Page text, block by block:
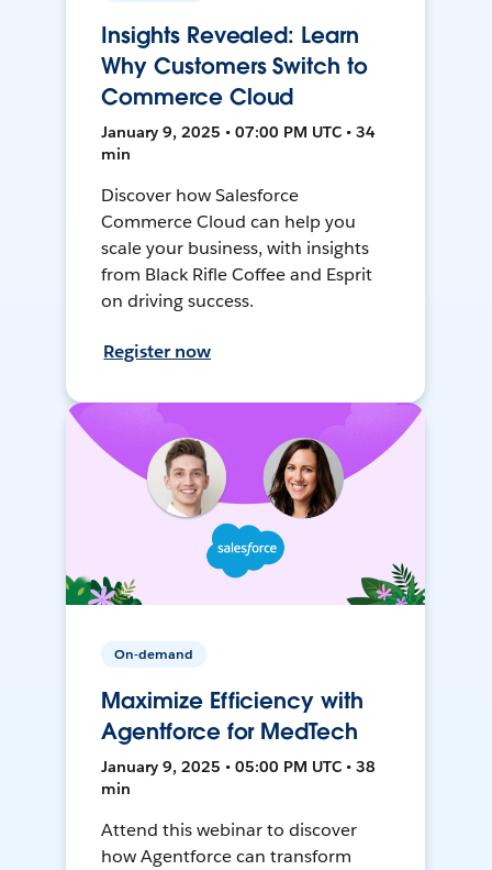
Insights Revealed: Learn
Why Customers Switch to
Commerce Cloud
January 9, 2025 • 07:00 PM UTC • 34
min
Discover how Salesforce
Commerce Cloud can help you
scale your business, with insights
from Black Rifle Coffee and Esprit
on driving success.
Register now
On-demand
Maximize Efficiency with
Agentforce for MedTech
January 9, 2025 • 05:00 PM UTC • 38
min
Attend this webinar to discover
how Agentforce can transform